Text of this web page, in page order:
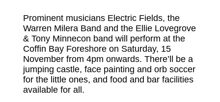
Prominent musicians Electric Fields, the
Warren Milera Band and the Ellie Lovegrove
& Tony Minnecon band will perform at the
Coffin Bay Foreshore on Saturday, 15
November from 4pm onwards. There’ll be a
jumping castle, face painting and orb soccer
for the little ones, and food and bar facilities
available for all.